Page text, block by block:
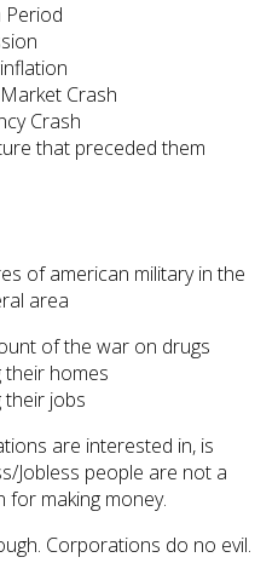
Crash
Crash
that preceded them
of american military in the
area
of the war on drugs
their homes
their jobs
are interested in, is
Jobless people are not a
making money.
Corporations do no evil.